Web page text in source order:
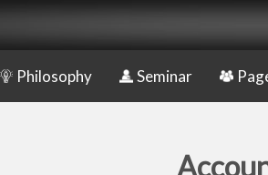
Philosophy Seminar